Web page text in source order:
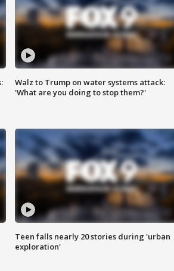
Walz to Trump on water systems attack:
'What are you doing to stop them?'
Teen falls nearly 20 stories during 'urban
exploration'